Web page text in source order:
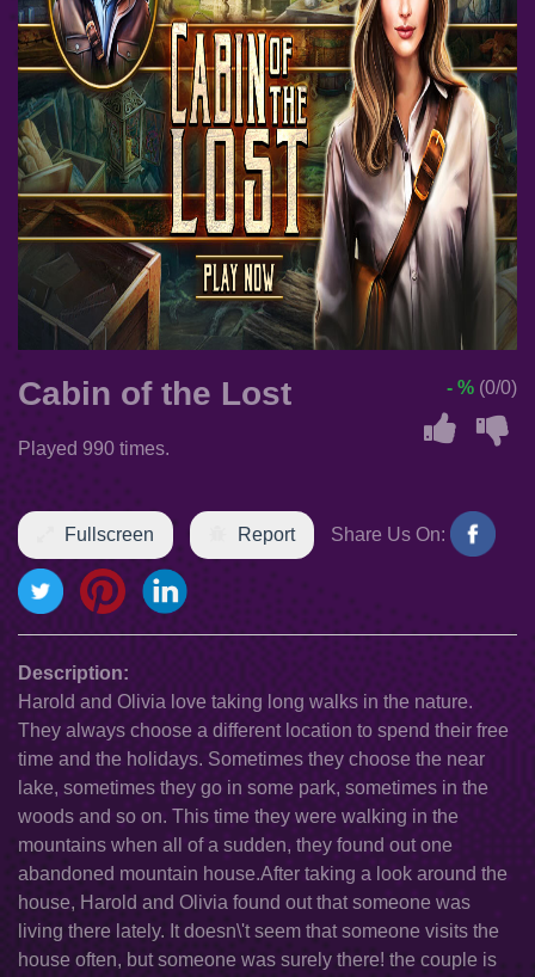
Cabin of the Lost
Played 990 times.
- % (0/0)
Fullscreen Report Share Us On:
Description:
Harold and Olivia love taking long walks in the nature.
They always choose a different location to spend their free
time and the holidays. Sometimes they choose the near
lake, sometimes they go in some park, sometimes in the
woods and so on. This time they were walking in the
mountains when all of a sudden, they found out one
abandoned mountain house.After taking a look around the
house, Harold and Olivia found out that someone was
living there lately. It doesn\'t seem that someone visits the
house often, but someone was surely there! the couple is